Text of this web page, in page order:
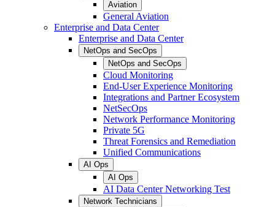
Aviation
General Aviation
Enterprise and Data Center
Enterprise and Data Center
NetOps and SecOps
NetOps and SecOps
Cloud Monitoring
End-User Experience Monitoring
Integrations and Partner Ecosystem
NetSecOps
Network Performance Monitoring
Private 5G
Threat Forensics and Remediation
Unified Communications
AI Ops
AI Ops
AI Data Center Networking Test
Network Technicians